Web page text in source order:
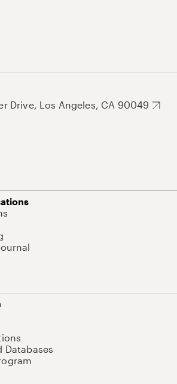
Drive, Los Angeles, CA 90049
Databases